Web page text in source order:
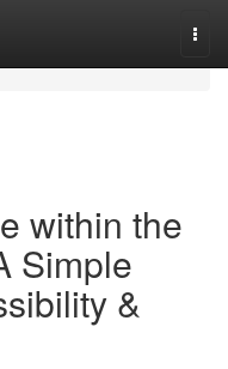
within the
Simple
&